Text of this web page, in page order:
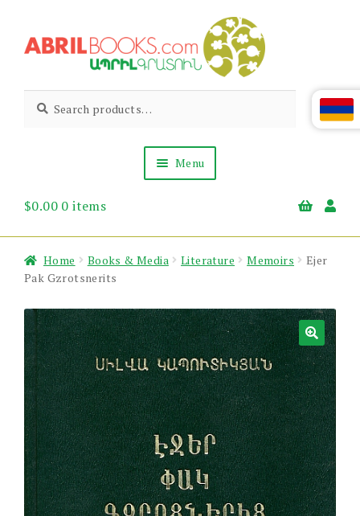
to
to
Abril
Books
Living
Armenian
for:
Menu
About Us
$0.00 0 items
Home Books & Media Literature Memoirs
Ejer
Pak Gzrotsnerits